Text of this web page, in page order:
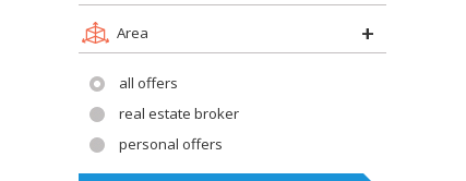
Area
all offers
real estate broker
personal offers